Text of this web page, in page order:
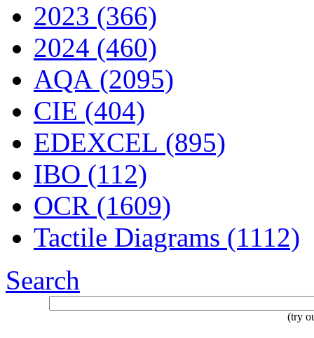
2023 (366)
2024 (460)
AQA (2095)
CIE (404)
EDEXCEL (895)
IBO (112)
OCR (1609)
Tactile Diagrams (1112)
Search
(try